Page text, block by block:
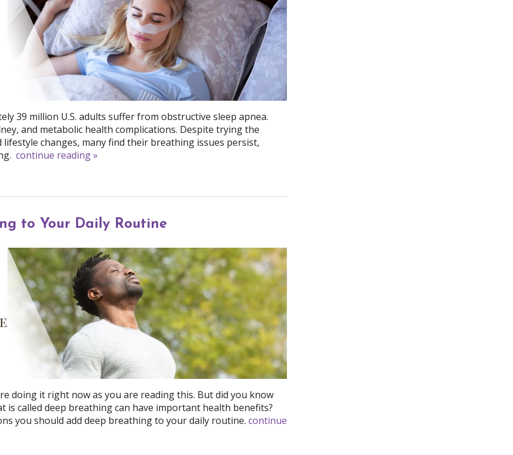
39 million U.S. adults suffer from obstructive sleep apnea.
and metabolic health complications. Despite trying the
changes, many find their breathing issues persist,
continue reading»
to Your Daily Routine
doing it right now as you are reading this. But did you know
called deep breathing can have important health benefits?
you should add deep breathing to your daily routine. continue